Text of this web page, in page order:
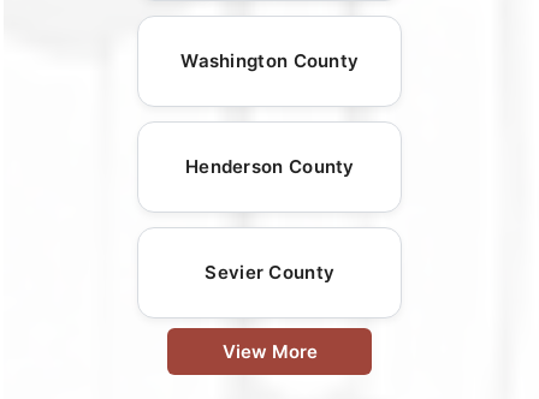
Washington County
Henderson County
Sevier County
View More